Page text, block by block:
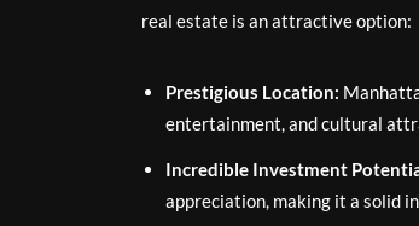
real estate is an attractive option:
Prestigious Location:
entertainment, and cultural
Incredible Investment
appreciation, making it a solid